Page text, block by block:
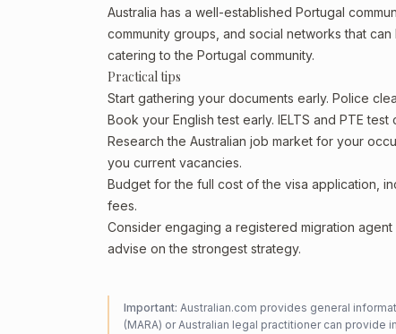
Australia has a well-established Portugal
community groups, and social networks that
catering to the Portugal community.
Practical tips
Start gathering your documents early. Police
Book your English test early. IELTS and PTE
Research the Australian job market for your
you current vacancies.
Budget for the full cost of the visa application,
fees.
Consider engaging a registered migration
advise on the strongest strategy.
Important: Australian.com provides general
(MARA) or Australian legal practitioner can